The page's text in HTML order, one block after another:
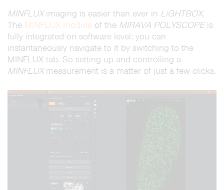
MINFLUXimaging is easier than ever in LiGHTBOX.
The MINFLUX module of the MIRAVA POLYSCOPEis
fully integrated on software level: you can
instantaneously navigate to it by switching to the
MINFLUX tab. So setting up and controlling a
MINFLUXmeasurement is a matter of just a few clicks.